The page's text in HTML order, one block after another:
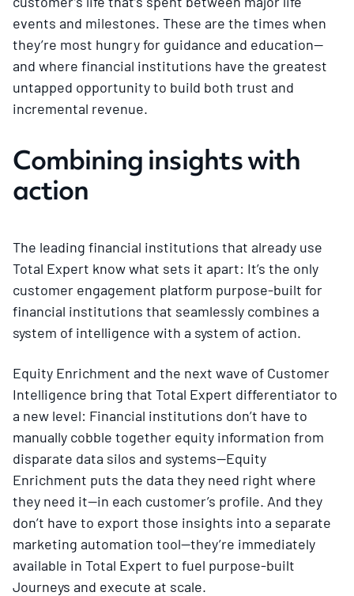
events and milestones. These are the times when
they’re most hungry for guidance and education—
and where financial institutions have the greatest
untapped opportunity to build both trust and
incremental revenue.
Combining insights with
action
The leading financial institutions that already use
Total Expert know what sets it apart: It’s the only
customer engagement platform purpose-built for
financial institutions that seamlessly combines a
system of intelligence with a system of action.
Equity Enrichment and the next wave of Customer
Intelligence bring that Total Expert differentiator to
a new level: Financial institutions don’t have to
manually cobble together equity information from
disparate data silos and systems—Equity
Enrichment puts the data they need right where
they need it—in each customer’s profile. And they
don’t have to export those insights into a separate
marketing automation tool—they’re immediately
available in Total Expert to fuel purpose-built
Journeys and execute at scale.